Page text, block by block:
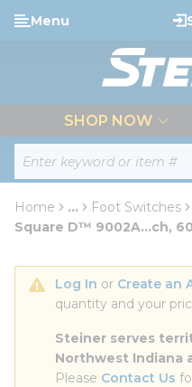
Skip to main content
Site Search
Menu
SHOP NOW
Home ...
more info
Foot Switches
Square D™ 9002A...ch,
Log In or Create an
quantity and your
Steiner serves
Northwest Indiana
Please Contact Us